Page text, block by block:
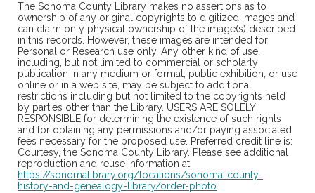
The Sonoma County Library makes no assertions as to
ownership of any original copyrights to digitized images and
can claim only physical ownership of the image(s) described
in this records. However, these images are intended for
Personal or Research use only. Any other kind of use,
including, but not limited to commercial or scholarly
publication in any medium or format, public exhibition, or use
online or in a web site, may be subject to additional
restrictions including but not limited to the copyrights held
by parties other than the Library. USERS ARE SOLELY
RESPONSIBLE for determining the existence of such rights
and for obtaining any permissions and/or paying associated
fees necessary for the proposed use. Preferred credit line is:
Courtesy, the Sonoma County Library. Please see additional
reproduction and reuse information at
https://sonomalibrary.org/locations/sonoma-county-
history-and-genealogy-library/order-photo